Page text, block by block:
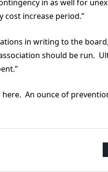
in as well for
cost increase period.”
in writing to the
should be run.
here. An ounce of